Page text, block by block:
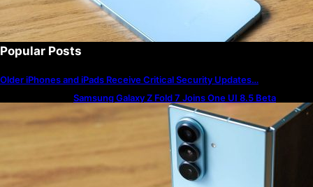
Popular Posts
Older iPhones and iPads Receive Critical Security Updates…
Samsung Galaxy Z Fold 7 Joins One UI 8.5 Beta
Program
The best — and worst — iPhone alarm sounds to wake